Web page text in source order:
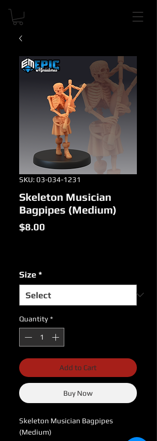
SKU: 03-034-1231
Skeleton Musician
Bagpipes (Medium)
$8.00
Size *
Quantity *
Add to Cart
Buy Now
Skeleton Musician Bagpipes
(Medium)